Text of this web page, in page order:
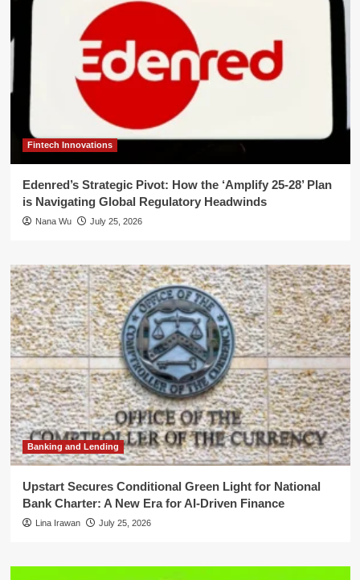
Fintech Innovations
Edenred’s Strategic Pivot: How the ‘Amplify 25-28’ Plan
is Navigating Global Regulatory Headwinds
Nana Wu July 25, 2026
Banking and Lending
Upstart Secures Conditional Green Light for National
Bank Charter: A New Era for AI-Driven Finance
Lina Irawan July 25, 2026